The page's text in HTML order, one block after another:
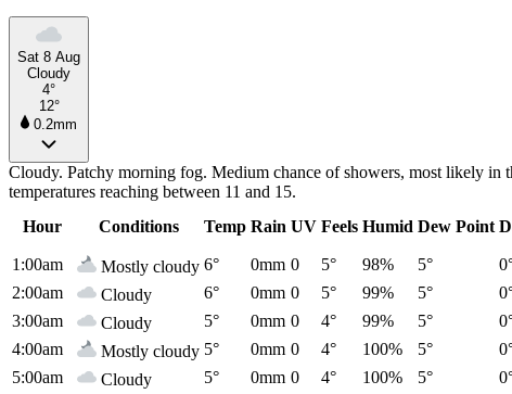
Sat 8 Aug
Cloudy
4°
12°
0.2mm
Cloudy. Patchy morning fog. Medium chance of showers, most likely
temperatures reaching between 11 and 15.
Hour
Conditions Temp Rain UV Feels Humid Dew Point
1:00am
Mostly cloudy 6° 0mm 0 5° 98% 5°
2:00am
Cloudy 6° 0mm 0 5° 99% 5°
3:00am
Cloudy 5° 0mm 0 4° 99% 5°
4:00am
Mostly cloudy 5° 0mm 0 4° 100% 5°
5:00am
Cloudy 5° 0mm 0 4° 100% 5°